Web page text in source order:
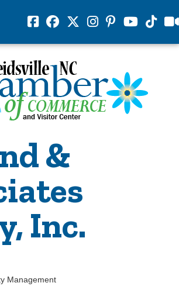
FacebookFacebookTwitterInstagram
PinterestYoutubeTiktok
&
Inc.
Management